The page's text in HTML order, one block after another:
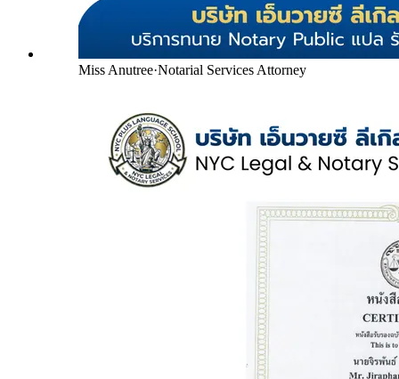
Miss Anutree·Notarial Services Attorney